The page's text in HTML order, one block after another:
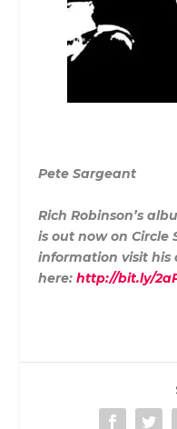
Pete Sargeant
Rich Robinson’s
is out now on Circle
information visit his
here:http://bit.ly/